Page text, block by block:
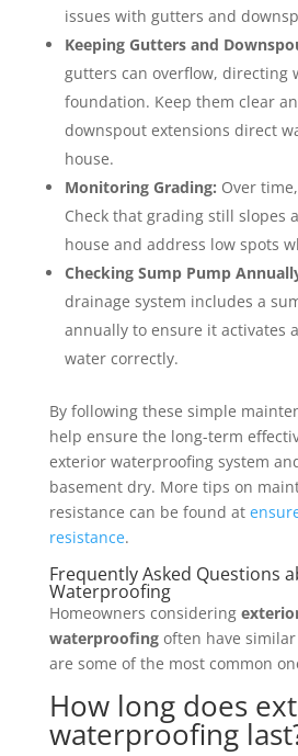
issues with gutters and
Keeping Gutters and
gutters can overflow, directing
foundation. Keep them clear
downspout extensions direct
house.
Monitoring Grading: Over
Check that grading still slopes
house and address low spots
Checking Sump Pump
drainage system includes a
annually to ensure it activates
water correctly.
By following these simple
help ensure the long-term
exterior waterproofing system
basement dry. More tips on
resistance can be found at
resistance.
Frequently Asked Questions
Waterproofing
Homeowners considering
waterproofingoften have similar
are some of the most common
How long does
waterproofing